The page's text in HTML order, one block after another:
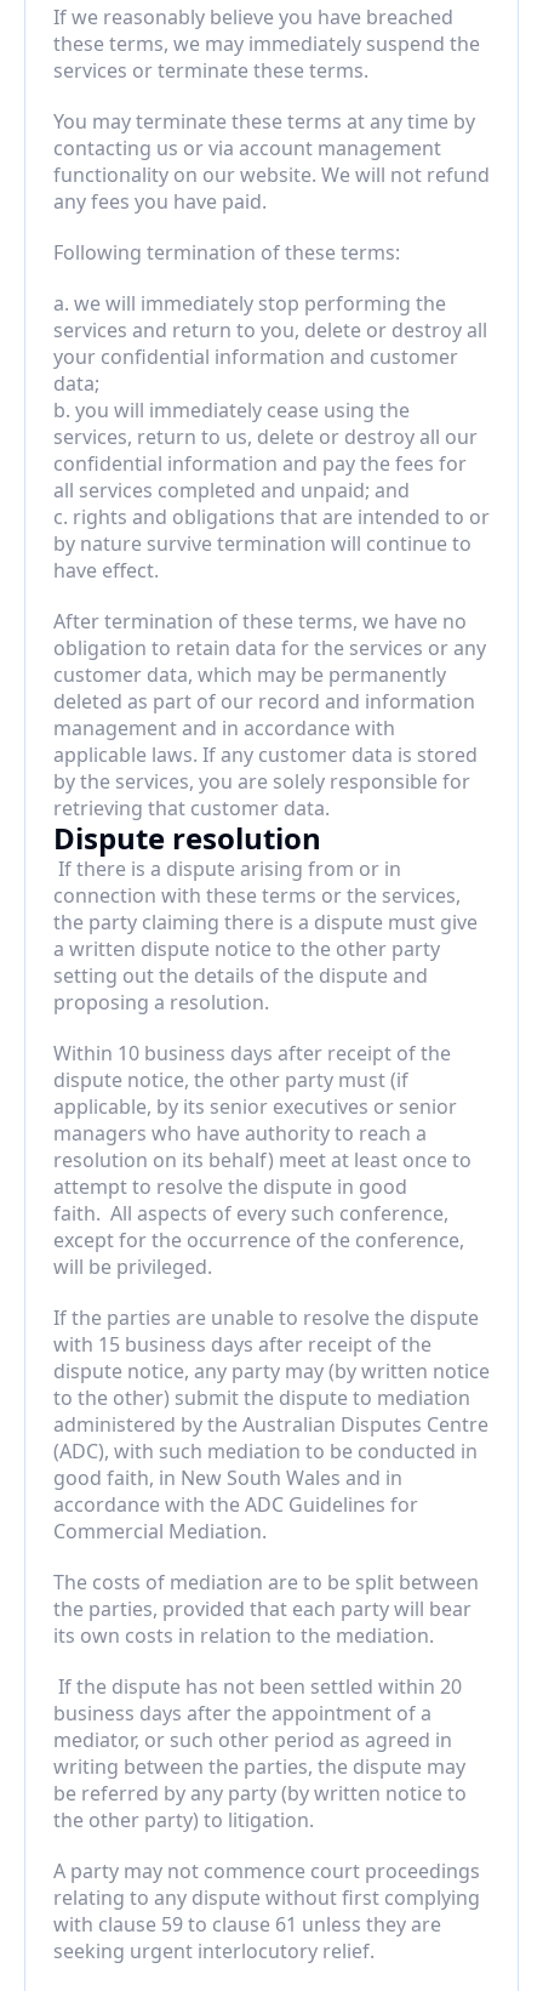
If we reasonably believe you have breached
these terms, we may immediately suspend the
services or terminate these terms.
You may terminate these terms at any time by
contacting us or via account management
functionality on our website. We will not refund
any fees you have paid.
Following termination of these terms:
a. we will immediately stop performing the
services and return to you, delete or destroy all
your confidential information and customer
data;
b. you will immediately cease using the
services, return to us, delete or destroy all our
confidential information and pay the fees for
all services completed and unpaid; and
c. rights and obligations that are intended to or
by nature survive termination will continue to
have effect.
After termination of these terms, we have no
obligation to retain data for the services or any
customer data, which may be permanently
deleted as part of our record and information
management and in accordance with
applicable laws. If any customer data is stored
by the services, you are solely responsible for
retrieving that customer data.
Dispute resolution
connection with these terms or the services,
the party claiming there is a dispute must give
a written dispute notice to the other party
setting out the details of the dispute and
proposing a resolution.
Within 10 business days after receipt of the
dispute notice, the other party must (if
applicable, by its senior executives or senior
managers who have authority to reach a
resolution on its behalf) meet at least once to
attempt to resolve the dispute in good
faith.  All aspects of every such conference,
except for the occurrence of the conference,
will be privileged.
If the parties are unable to resolve the dispute
with 15 business days after receipt of the
dispute notice, any party may (by written notice
to the other) submit the dispute to mediation
administered by the Australian Disputes Centre
(ADC), with such mediation to be conducted in
good faith, in New South Wales and in
accordance with the ADC Guidelines for
Commercial Mediation.
The costs of mediation are to be split between
the parties, provided that each party will bear
its own costs in relation to the mediation.
If the dispute has not been settled within 20
business days after the appointment of a
mediator, or such other period as agreed in
writing between the parties, the dispute may
be referred by any party (by written notice to
the other party) to litigation.
A party may not commence court proceedings
relating to any dispute without first complying
with clause 59 to clause 61 unless they are
seeking urgent interlocutory relief.